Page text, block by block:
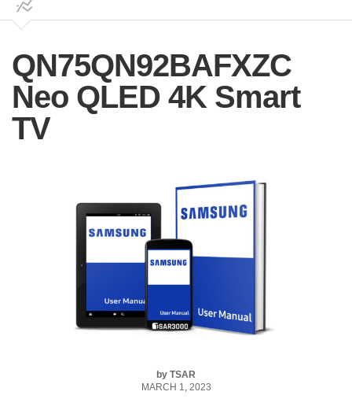
QN75QN92BAFXZC
Neo QLED 4K Smart
TV
by TSAR
MARCH 1, 2023